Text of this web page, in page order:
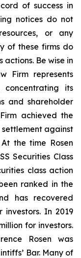
of success in
notices do not
or any
of these firms do
Be wise in
Firm represents
concentrating its
and shareholder
achieved the
against
the time Rosen
Securities Class
class action
ranked in the
has recovered
In 2019
for investors.
Rosen was
Bar. Many of